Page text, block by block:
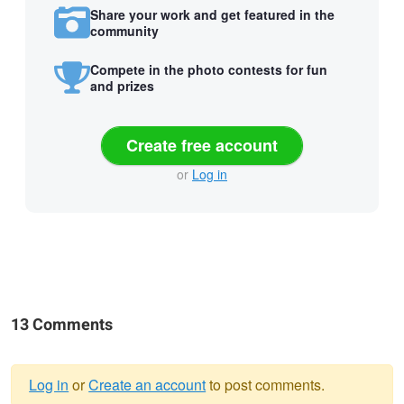
Share your work and get featured in the
community
Compete in the photo contests for fun
and prizes
Create free account
or Log in
13 Comments
Log in orCreate an accountto post comments.